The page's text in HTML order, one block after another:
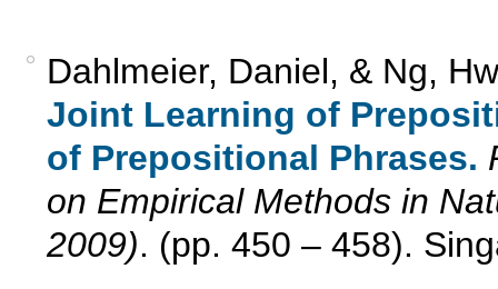
Dahlmeier, Daniel, & Ng,
Joint Learning of
of Prepositional Phrases.
on Empirical Methods in
2009). (pp. 450 – 458).